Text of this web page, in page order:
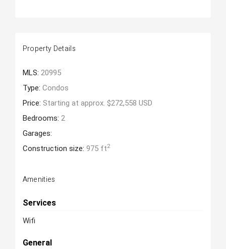
Property Details
MLS: 20995
Type: Condos
Price: Starting at approx. $272,558 USD
Bedrooms: 2
Garages:
Construction size: 975 ft2
Amenities
Services
Wifi
General